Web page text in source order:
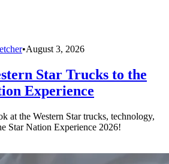
•August 3, 2026
Star Trucks to the
Experience
at the Western Star trucks, technology,
Star Nation Experience 2026!